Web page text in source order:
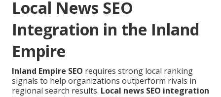
Local News SEO
Integration in the Inland
Empire
Inland Empire SEO requires strong local ranking
signals to help organizations outperform rivals in
regional search results. Local news SEO integration